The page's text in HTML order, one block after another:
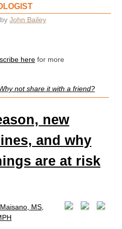
by John Bailey
here for more
not share it with a friend?
new
and why
are at risk
MS,